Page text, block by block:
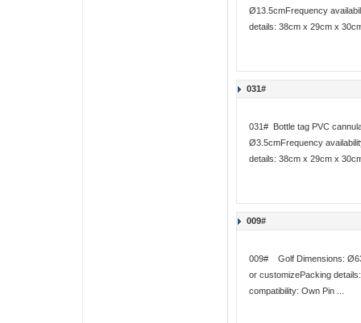
Ø13.5cmFrequency
details: 38cm x 29cm x
031#
031# Bottle tag PVC
Ø3.5cmFrequency
details: 38cm x 29cm x
009#
009# Golf Dimensions:
or customizePacking
compatibility: Own Pin ...